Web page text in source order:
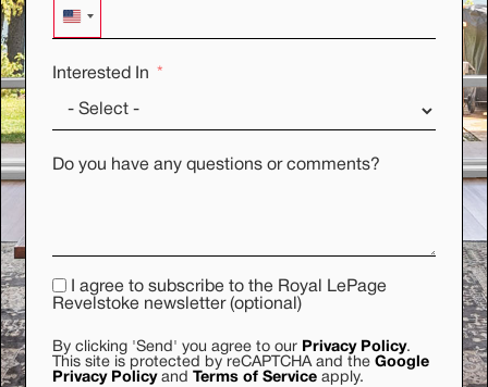
UNITED STATES +1
Interested In
Do you have any questions or comments?
I agree to subscribe to the Royal LePage
Revelstoke newsletter (optional)
By clicking 'Send' you agree to our Privacy Policy.
This site is protected by reCAPTCHA and theGoogle
Privacy Policyand Terms of Service apply.